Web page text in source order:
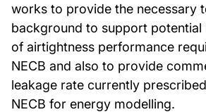
works to provide the necessary
background to support potential
of airtightness performance
NECB and also to provide
leakage rate currently
NECB for energy modelling.